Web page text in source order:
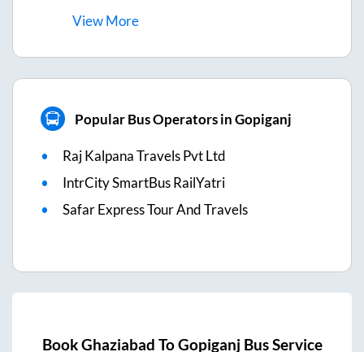
ViewMore
Popular Bus Operators in Gopiganj
Raj Kalpana Travels Pvt Ltd
IntrCity SmartBus RailYatri
Safar Express Tour And Travels
BookGhaziabad ToGopiganj Bus Service